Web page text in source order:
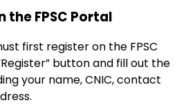
the FPSC Portal
first register on the FPSC
button and fill out the
your name, CNIC, contact